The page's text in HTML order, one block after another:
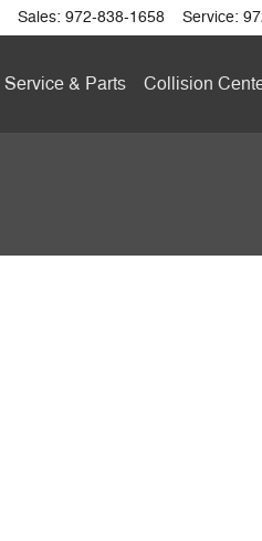
Sales: 972-838-1658 Service:
Service & Parts Collision